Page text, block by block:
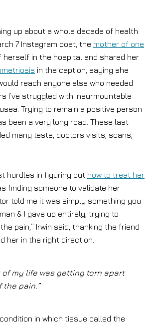
up about a whole decade of health
7 Instagram post, the mother of one
herself in the hospital and shared her
in the caption, saying she
reach anyone else who needed
I’ve struggled with insurmountable
Trying to remain a positive person
been a very long road. These last
many tests, doctors visits, scans,
hurdles in figuring out how to treat her
finding someone to validate her
told me it was simply something you
& I gave up entirely, trying to
pain,” Irwin said, thanking the friend
her in the right direction.
of my life was getting torn apart
the pain.”
in which tissue called the